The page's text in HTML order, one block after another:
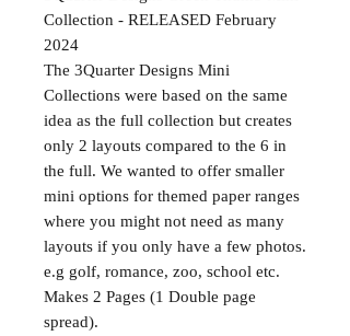
Collection - RELEASED February
2024
The 3Quarter Designs Mini
Collections were based on the same
idea as the full collection but creates
only 2 layouts compared to the 6 in
the full. We wanted to offer smaller
mini options for themed paper ranges
where you might not need as many
layouts if you only have a few photos.
e.g golf, romance, zoo, school etc.
Makes 2 Pages (1 Double page
spread).